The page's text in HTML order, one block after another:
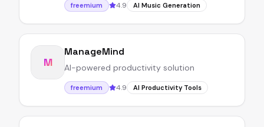
freemium 4.9 AI Music Generation
M
ManageMind
AI-powered productivity solution
freemium 4.9 AI Productivity Tools